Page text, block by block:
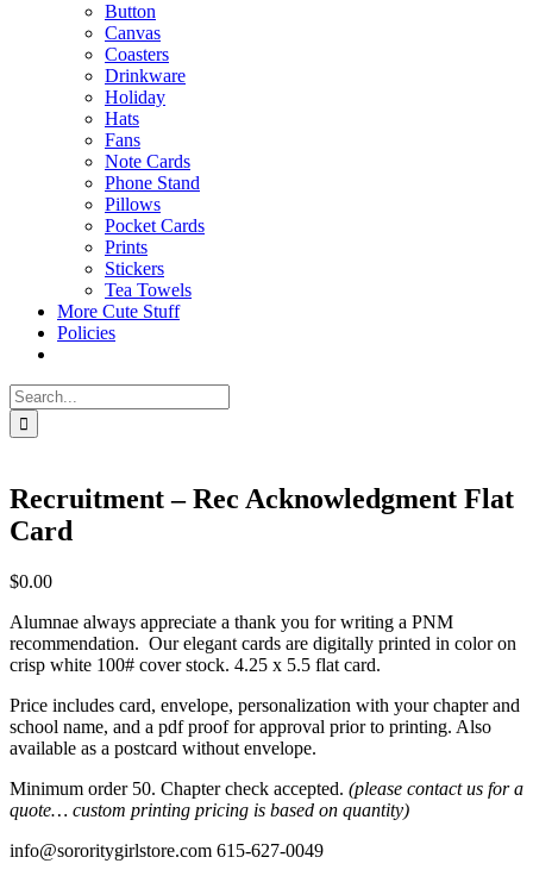
Button
Canvas
Coasters
Drinkware
Holiday
Hats
Fans
Note Cards
Phone Stand
Pillows
Pocket Cards
Prints
Stickers
Tea Towels
More Cute Stuff
Policies
Search
for:
Recruitment – Rec Acknowledgment Flat
Card
$0.00
Alumnae always appreciate a thank you for writing a PNM
recommendation. Our elegant cards are digitally printed in color on
crisp white 100# cover stock. 4.25 x 5.5 flat card.
Price includes card, envelope, personalization with your chapter and
school name, and a pdf proof for approval prior to printing. Also
available as a postcard without envelope.
Minimum order 50. Chapter check accepted. (please contact us for a
quote… custom printing pricing is based on quantity)
info@sororitygirlstore.com 615-627-0049